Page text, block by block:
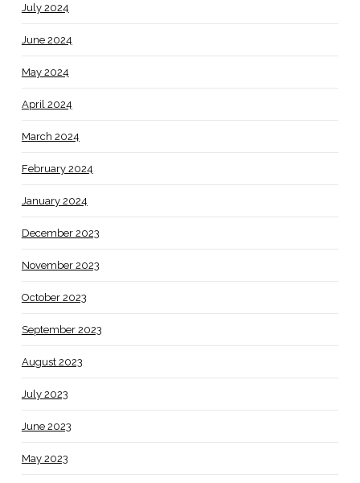
July 2024
June 2024
May 2024
April 2024
March 2024
February 2024
January 2024
December 2023
November 2023
October 2023
September 2023
August 2023
July 2023
June 2023
May 2023